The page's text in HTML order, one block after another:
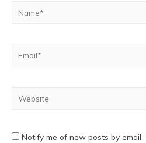
Notify me of new posts by email.